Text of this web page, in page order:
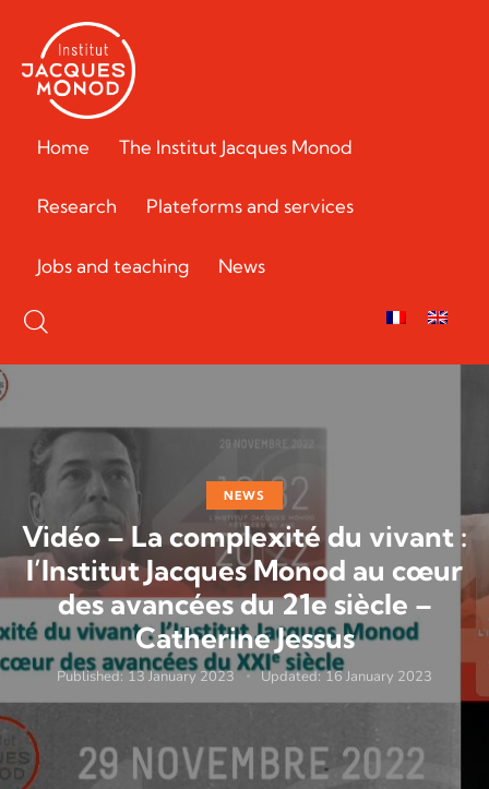
Home The Institut Jacques Monod
Research Plateforms and services
Jobs and teaching News
NEWS
Vidéo – La complexité du vivant :
l’Institut Jacques Monod au cœur
des avancées du 21e siècle –
Catherine Jessus
Published: 13 January 2023 Updated: 16 January 2023